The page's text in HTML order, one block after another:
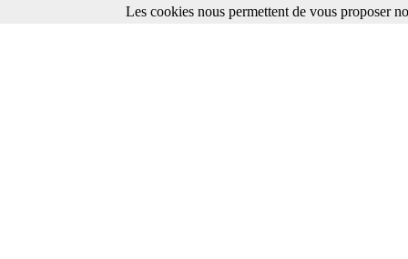
Les cookies nous permettent de vous proposer